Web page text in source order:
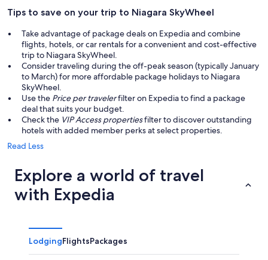
Tips to save on your trip to Niagara SkyWheel
Take advantage of package deals on Expedia and combine
flights, hotels, or car rentals for a convenient and cost-effective
trip to Niagara SkyWheel.
Consider traveling during the off-peak season (typically January
to March) for more affordable package holidays to Niagara
SkyWheel.
Use the Price per travelerfilter on Expedia to find a package
deal that suits your budget.
Check the VIP Access propertiesfilter to discover outstanding
hotels with added member perks at select properties.
Read Less
Explore a world of travel
with Expedia
LodgingFlightsPackages